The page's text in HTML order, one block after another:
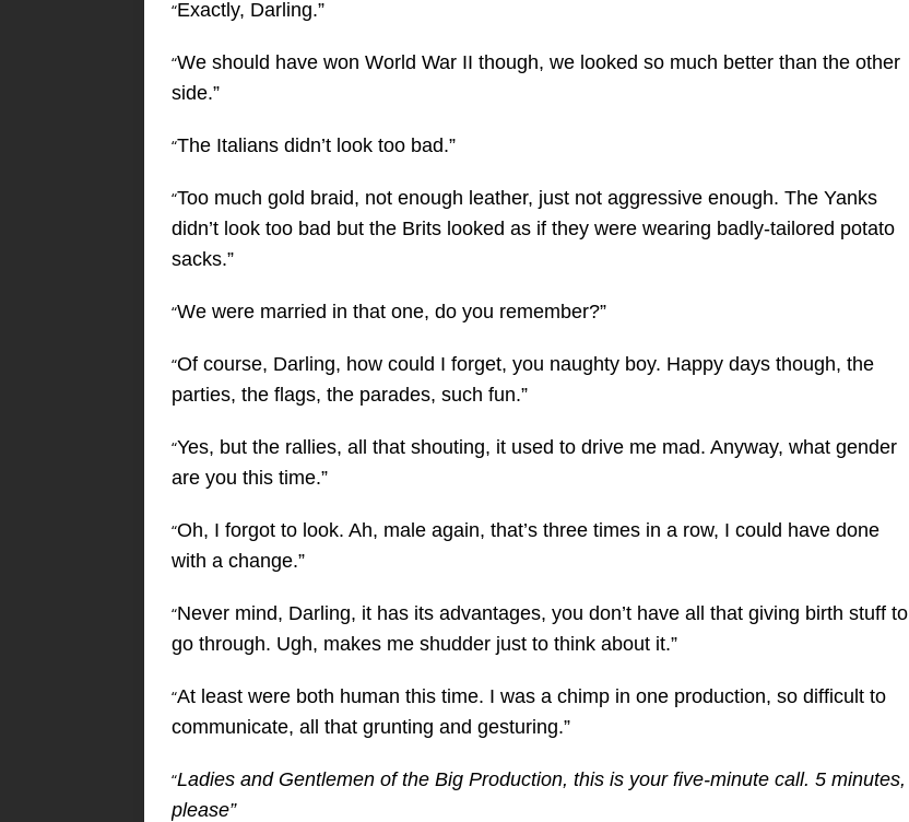
“Exactly, Darling.”
“We should have won World War II though, we looked so much better than the other
side.”
“The Italians didn’t look too bad.”
“Too much gold braid, not enough leather, just not aggressive enough. The Yanks
didn’t look too bad but the Brits looked as if they were wearing badly-tailored potato
sacks.”
“We were married in that one, do you remember?”
“Of course, Darling, how could I forget, you naughty boy. Happy days though, the
parties, the flags, the parades, such fun.”
“Yes, but the rallies, all that shouting, it used to drive me mad. Anyway, what gender
are you this time.”
“Oh, I forgot to look. Ah, male again, that’s three times in a row, I could have done
with a change.”
“Never mind, Darling, it has its advantages, you don’t have all that giving birth stuff to
go through. Ugh, makes me shudder just to think about it.”
“At least were both human this time. I was a chimp in one production, so difficult to
communicate, all that grunting and gesturing.”
“Ladies and Gentlemen of the Big Production, this is your five-minute call. 5 minutes,
please”